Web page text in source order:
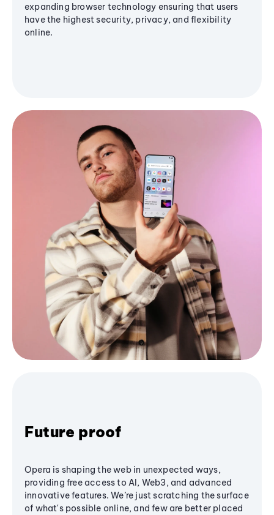
expanding browser technology ensuring that users
have the highest security, privacy, and flexibility
online.
Future proof
Opera is shaping the web in unexpected ways,
providing free access to AI, Web3, and advanced
innovative features. We’re just scratching the surface
of what's possible online, and few are better placed